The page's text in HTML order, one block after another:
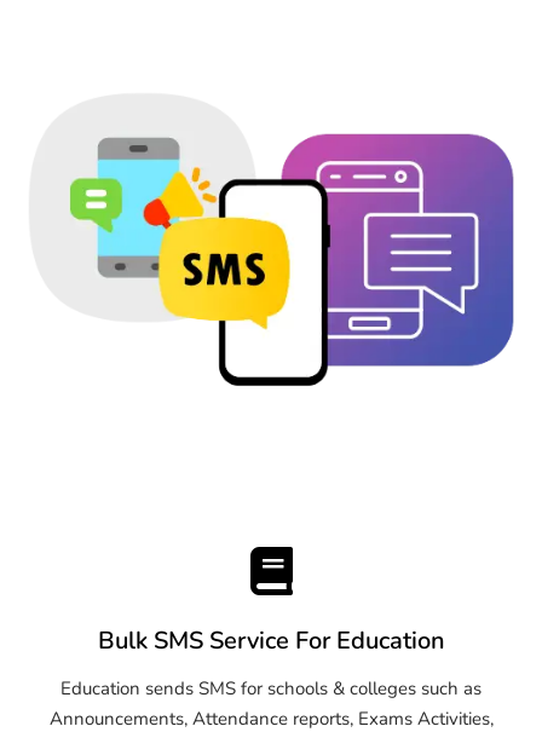
Bulk SMS Service For Education
Education sends SMS for schools & colleges such as
Announcements, Attendance reports, Exams Activities,